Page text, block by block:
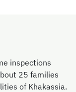
inspections
25 families
of Khakassia.